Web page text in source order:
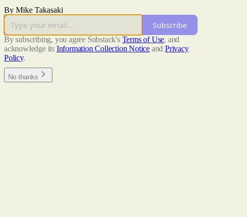
By Mike Takasaki
Subscribe
By subscribing, you agree Substack's Terms of Use, and
acknowledge its Information Collection Notice and Privacy
Policy.
No thanks